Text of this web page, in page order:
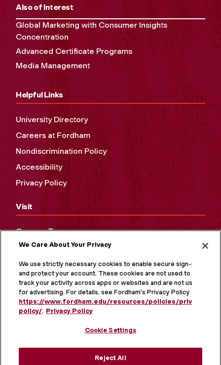
Also of Interest
Global Marketing with Consumer Insights
Concentration
Advanced Certificate Programs
Media Management
Helpful Links
University Directory
Careers at Fordham
Nondiscrimination Policy
Accessibility
Privacy Policy
Visit
Campus Tours
Maps and Directions
Virtual Tour
We Care About Your Privacy
We use strictly necessary cookies to enable secure sign-in
and protect your account. These cookies are not used to
track your activity across apps or websites and are not used
for advertising. For details, see Fordham's Privacy Policy at
https://www.fordham.edu/resources/policies/privacy-
policy/. Privacy Policy
Cookie Settings
Reject All